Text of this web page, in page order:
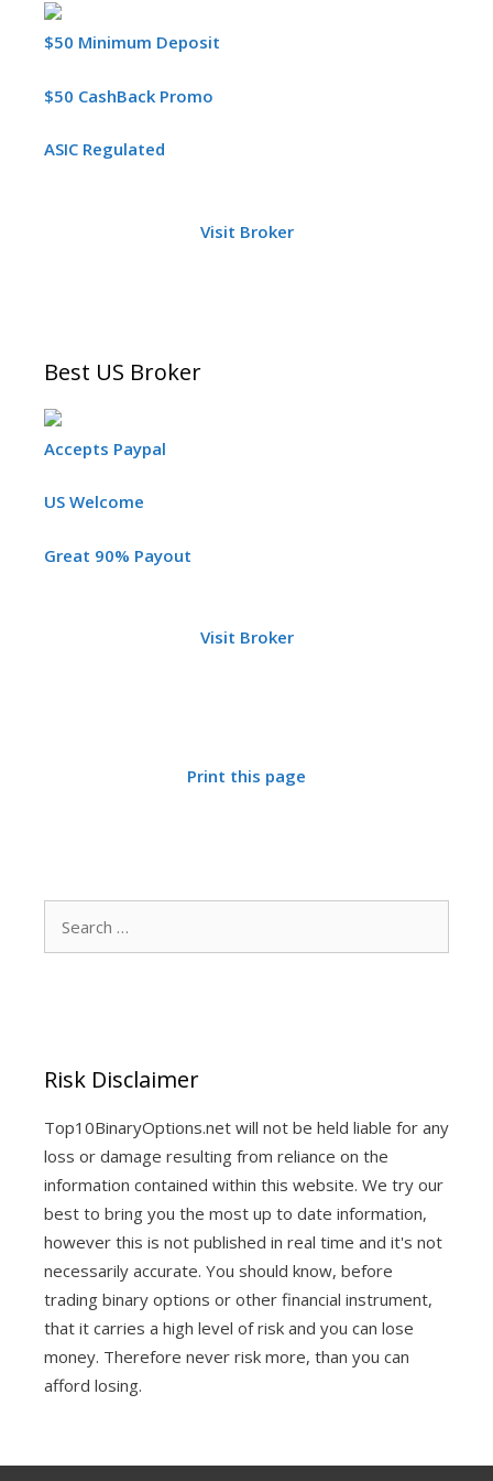
$50 Minimum Deposit
$50 CashBack Promo
ASIC Regulated
Visit Broker
Best US Broker
Accepts Paypal
US Welcome
Great 90% Payout
Visit Broker
Print this page
Risk Disclaimer
Top10BinaryOptions.net will not be held liable for any
loss or damage resulting from reliance on the
information contained within this website. We try our
best to bring you the most up to date information,
however this is not published in real time and it's not
necessarily accurate. You should know, before
trading binary options or other financial instrument,
that it carries a high level of risk and you can lose
money. Therefore never risk more, than you can
afford losing.